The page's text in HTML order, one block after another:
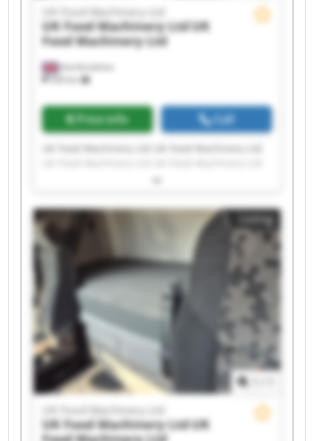
Hertfordshire
569 km
UK Food Machinery Ltd
UK Food Machinery LtdUK
Food Machinery Ltd
Price info Call
UK Food Machinery Ltd UK Food Machinery Ltd
UK Food Machinery Ltd UK Food Machinery Ltd
UK Food Machinery Ltd UK Food Machinery Ltd
UK Food Machinery Ltd UK Food Machinery Ltd
UK Food Machinery Ltd UK Food Machinery Ltd
UK Food Machinery Ltd UK Food Machinery Ltd
UK Food Machinery Ltd UK Food Machinery Ltd
Listing
UK Food Machinery Ltd
UK Food Machinery LtdUK